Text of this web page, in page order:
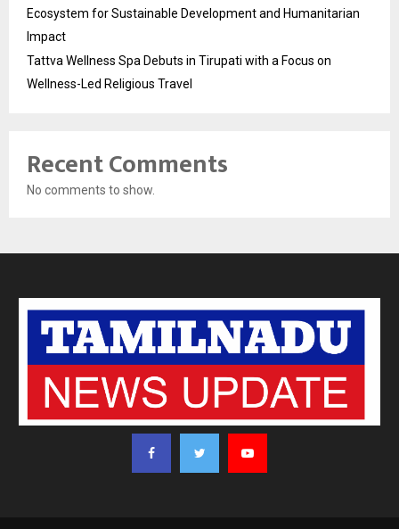
Ecosystem for Sustainable Development and Humanitarian
Impact
Tattva Wellness Spa Debuts in Tirupati with a Focus on
Wellness-Led Religious Travel
Recent Comments
No comments to show.